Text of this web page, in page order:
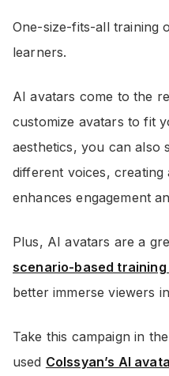
One-size-fits-all training
learners.
AI avatars come to the
customize avatars to fit
aesthetics, you can also
different voices,
enhances engagement
Plus, AI avatars are a
scenario-based training
better immerse viewers
Take this campaign in
used Colssyan’s AI